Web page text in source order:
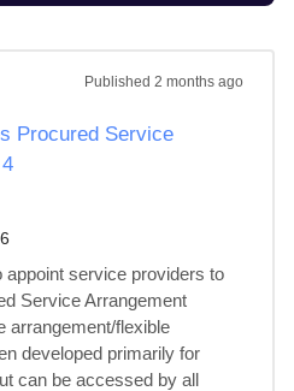
Published 2 months ago
Procured Service
service providers to
Service Arrangement
arrangement/flexible
developed primarily for
can be accessed by all